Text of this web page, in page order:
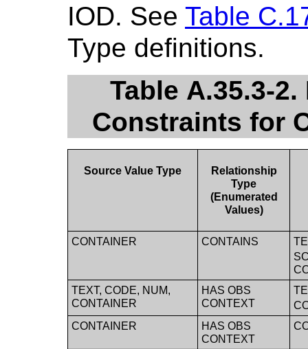
IOD. See Table
Type definitions.
Table A.35.3-
Constraints for
Source Value Type
Relationship
Type
(Enumerated
Values)
CONTAINER CONTAINS
TEXT, CODE, NUM,
CONTAINER
HAS OBS
CONTEXT
CONTAINER
HAS OBS
CONTEXT